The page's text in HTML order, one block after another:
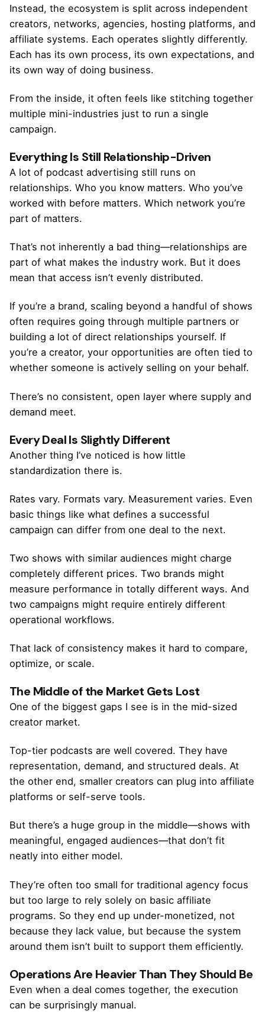
Instead, the ecosystem is split across independent
creators, networks, agencies, hosting platforms, and
affiliate systems. Each operates slightly differently.
Each has its own process, its own expectations, and
its own way of doing business.
From the inside, it often feels like stitching together
multiple mini-industries just to run a single
campaign.
Everything Is Still Relationship-Driven
A lot of podcast advertising still runs on
relationships. Who you know matters. Who you’ve
worked with before matters. Which network you’re
part of matters.
That’s not inherently a bad thing—relationships are
part of what makes the industry work. But it does
mean that access isn’t evenly distributed.
If you’re a brand, scaling beyond a handful of shows
often requires going through multiple partners or
building a lot of direct relationships yourself. If
you’re a creator, your opportunities are often tied to
whether someone is actively selling on your behalf.
There’s no consistent, open layer where supply and
demand meet.
Every Deal Is Slightly Different
Another thing I’ve noticed is how little
standardization there is.
Rates vary. Formats vary. Measurement varies. Even
basic things like what defines a successful
campaign can differ from one deal to the next.
Two shows with similar audiences might charge
completely different prices. Two brands might
measure performance in totally different ways. And
two campaigns might require entirely different
operational workflows.
That lack of consistency makes it hard to compare,
optimize, or scale.
The Middle of the Market Gets Lost
One of the biggest gaps I see is in the mid-sized
creator market.
Top-tier podcasts are well covered. They have
representation, demand, and structured deals. At
the other end, smaller creators can plug into affiliate
platforms or self-serve tools.
But there’s a huge group in the middle—shows with
meaningful, engaged audiences—that don’t fit
neatly into either model.
They’re often too small for traditional agency focus
but too large to rely solely on basic affiliate
programs. So they end up under-monetized, not
because they lack value, but because the system
around them isn’t built to support them efficiently.
Operations Are Heavier Than They Should Be
Even when a deal comes together, the execution
can be surprisingly manual.